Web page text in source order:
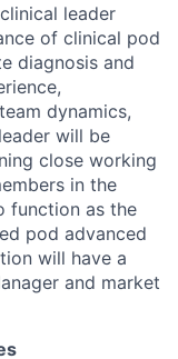
leader
of clinical pod
diagnosis and
dynamics,
will be
close working
in the
function as the
pod advanced
will have a
and market